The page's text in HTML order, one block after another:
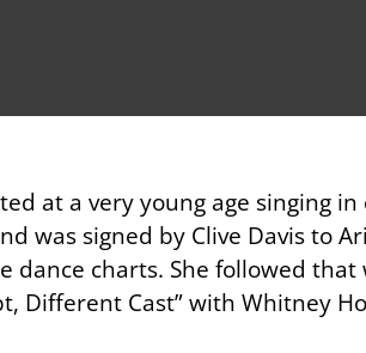
at a very young age singing
was signed by Clive Davis to
dance charts. She followed
Different Cast” with Whitney